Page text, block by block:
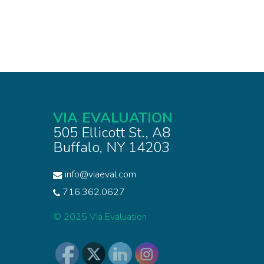
VIA EVALUATION
505 Ellicott St., A8
Buffalo, NY 14203
info@viaeval.com
716.362.0627
© 2025 Via Evaluation